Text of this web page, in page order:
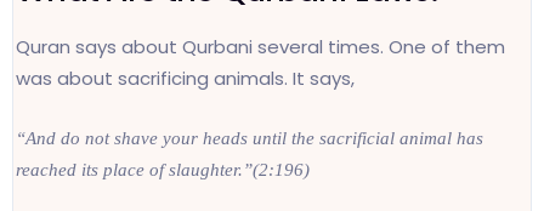
Quran says about Qurbani several times. One of them
was about sacrificing animals. It says,
“And do not shave your heads until the sacrificial animal has
reached its place of slaughter.”(2:196)